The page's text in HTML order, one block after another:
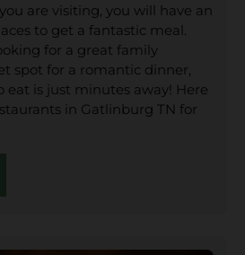
are visiting, you will have an
to get a fantastic meal.
for a great family
spot for a romantic dinner,
eat is just minutes away! Here
in Gatlinburg TN for